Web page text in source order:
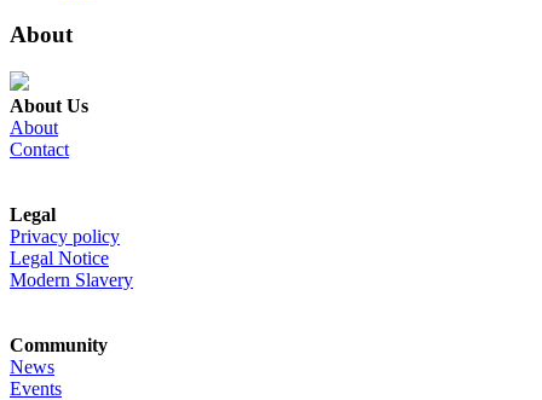
About
About Us
About
Contact
Legal
Privacy policy
Legal Notice
Modern Slavery
Community
News
Events